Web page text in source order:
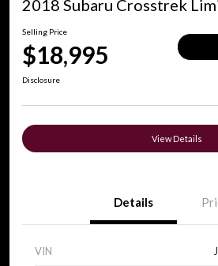
2018 Subaru Crosstrek
Selling Price
$18,995
Disclosure
View Details
Details
VIN